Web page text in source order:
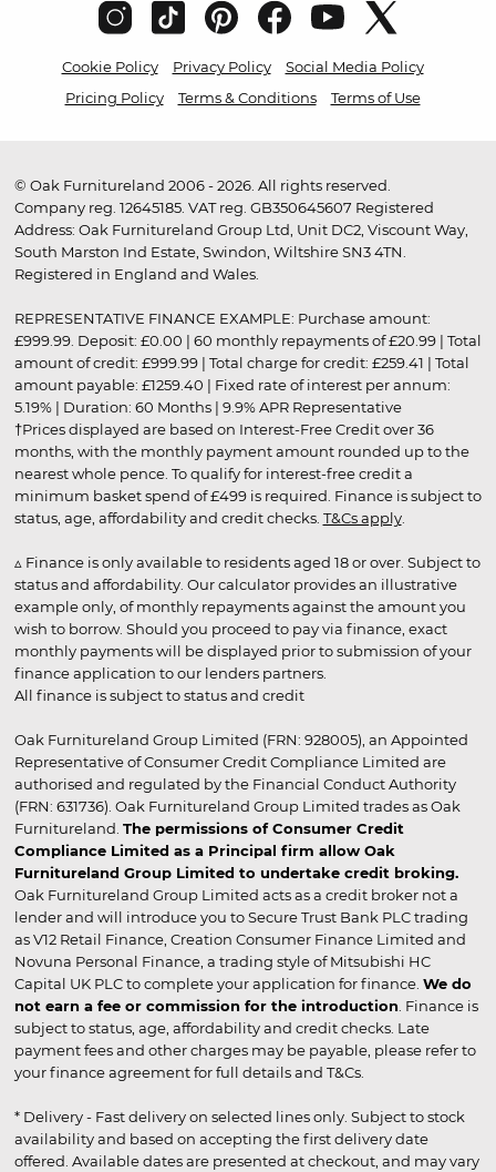
Cookie Policy Privacy Policy
Social Media Policy
Pricing Policy
Terms & Conditions Terms of Use
© Oak Furnitureland 2006 - 2026. All rights reserved.
Company reg. 12645185. VAT reg. GB350645607 Registered
Address: Oak Furnitureland Group Ltd, Unit DC2, Viscount Way,
South Marston Ind Estate, Swindon, Wiltshire SN3 4TN.
Registered in England and Wales.
REPRESENTATIVE FINANCE EXAMPLE: Purchase amount:
£999.99. Deposit: £0.00 | 60 monthly repayments of £20.99 | Total
amount of credit: £999.99 | Total charge for credit: £259.41 | Total
amount payable: £1259.40 | Fixed rate of interest per annum:
5.19% | Duration: 60 Months | 9.9% APR Representative
†Prices displayed are based on Interest-Free Credit over 36
months, with the monthly payment amount rounded up to the
nearest whole pence. To qualify for interest-free credit a
minimum basket spend of £499 is required. Finance is subject to
status, age, affordability and credit checks. T&Cs apply.
▵ Finance is only available to residents aged 18 or over. Subject to
status and affordability. Our calculator provides an illustrative
example only, of monthly repayments against the amount you
wish to borrow. Should you proceed to pay via finance, exact
monthly payments will be displayed prior to submission of your
finance application to our lenders partners.
All finance is subject to status and credit
Oak Furnitureland Group Limited (FRN: 928005), an Appointed
Representative of Consumer Credit Compliance Limited are
authorised and regulated by the Financial Conduct Authority
(FRN: 631736). Oak Furnitureland Group Limited trades as Oak
Furnitureland. The permissions of Consumer Credit
Compliance Limited as a Principal firm allow Oak
Furnitureland Group Limited to undertake credit broking.
Oak Furnitureland Group Limited acts as a credit broker not a
lender and will introduce you to Secure Trust Bank PLC trading
as V12 Retail Finance, Creation Consumer Finance Limited and
Novuna Personal Finance, a trading style of Mitsubishi HC
Capital UK PLC to complete your application for finance. We do
not earn a fee or commission for the introduction . Finance is
subject to status, age, affordability and credit checks. Late
payment fees and other charges may be payable, please refer to
your finance agreement for full details and T&Cs.
* Delivery - Fast delivery on selected lines only. Subject to stock
availability and based on accepting the first delivery date
offered. Available dates are presented at checkout, and may vary